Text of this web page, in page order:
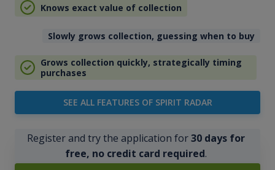
Knows exact value of collection
Slowly grows collection, guessing when to buy
Grows collection quickly, strategically timing
purchases
SEE ALL FEATURES OF SPIRIT RADAR
Register and try the application for30 days for
free, no credit card required.